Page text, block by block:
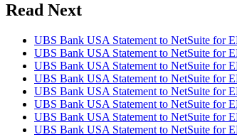
Read Next
UBS Bank USA Statement to NetSuite for
UBS Bank USA Statement to NetSuite for
UBS Bank USA Statement to NetSuite for
UBS Bank USA Statement to NetSuite for
UBS Bank USA Statement to NetSuite for
UBS Bank USA Statement to NetSuite for
UBS Bank USA Statement to NetSuite for
UBS Bank USA Statement to NetSuite for